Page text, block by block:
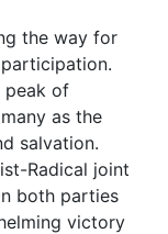
the way for
peak of
as the
salvation.
Radical joint
both parties
victory